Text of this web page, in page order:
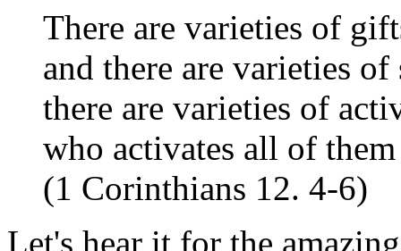
There are varieties of
and there are varieties
there are varieties of
who activates all of
(1 Corinthians 12. 4-6)
Let's hear it for the